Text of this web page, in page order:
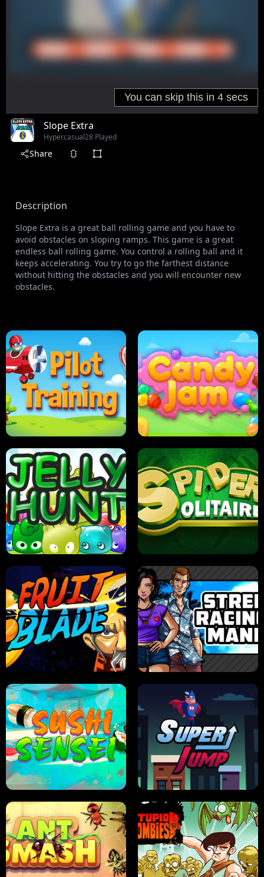
Slope Extra
Hypercasual28 Played
Share
Description
Slope Extra is a great ball rolling game and you have to
avoid obstacles on sloping ramps. This game is a great
endless ball rolling game. You control a rolling ball and it
keeps accelerating. You try to go the farthest distance
without hitting the obstacles and you will encounter new
obstacles.
PILOT TRAINING
JELLY HUNT SPIDER SOLITAIRE
FRUIT BLADE STREET RACING MANIA